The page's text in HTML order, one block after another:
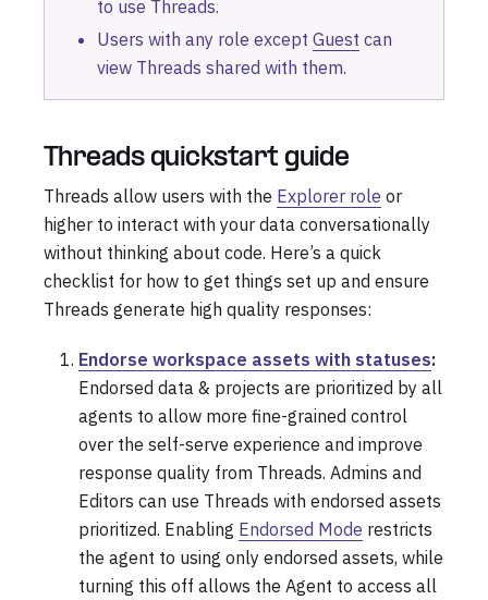
to use Threads.
Users with any role except Guest can
view Threads shared with them.
Threads quickstart guide
Threads allow users with the Explorer role or
higher to interact with your data conversationally
without thinking about code. Here’s a quick
checklist for how to get things set up and ensure
Threads generate high quality responses:
Endorse workspace assets with statuses:
Endorsed data & projects are prioritized by all
agents to allow more fine-grained control
over the self-serve experience and improve
response quality from Threads. Admins and
Editors can use Threads with endorsed assets
prioritized. Enabling Endorsed Mode restricts
the agent to using only endorsed assets, while
turning this off allows the Agent to access all